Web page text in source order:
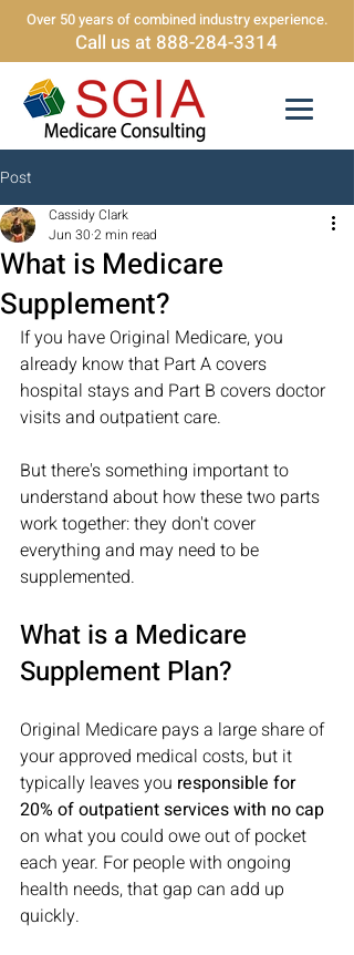
Over 50 years of combined industry experience.
Call us at 888-284-3314
Post
What is Medicare
Supplement?
Cassidy Clark
Jun 30 2 min read
If you have Original Medicare, you
already know that Part A covers
hospital stays and Part B covers doctor
visits and outpatient care.
But there's something important to
understand about how these two parts
work together: they don't cover
everything and may need to be
supplemented.
What is a Medicare
Supplement Plan?
Original Medicare pays a large share of
your approved medical costs, but it
typically leaves you responsible for
20% of outpatient services with no cap
on what you could owe out of pocket
each year. For people with ongoing
health needs, that gap can add up
quickly.